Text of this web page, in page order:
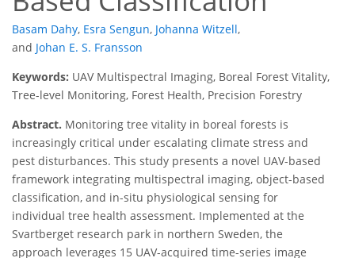
Basam Dahy, Esra Sengun, Johanna Witzell,
and Johan E. S. Fransson
Keywords: UAV Multispectral Imaging, Boreal Forest Vitality,
Tree-level Monitoring, Forest Health, Precision Forestry
Abstract. Monitoring tree vitality in boreal forests is
increasingly critical under escalating climate stress and
pest disturbances. This study presents a novel UAV-based
framework integrating multispectral imaging, object-based
classification, and in-situ physiological sensing for
individual tree health assessment. Implemented at the
Svartberget research park in northern Sweden, the
approach leverages 15 UAV-acquired time-series image